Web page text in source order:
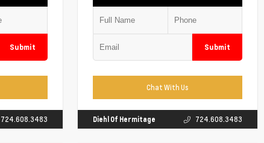
Submit
724.608.3483
Submit
Chat With Us
Diehl Of Hermitage 724.608.3483